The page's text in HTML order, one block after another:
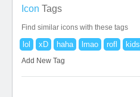
Icon Tags
Find similar icons with these tags
lol xD haha lmao rofl kids
Add New Tag